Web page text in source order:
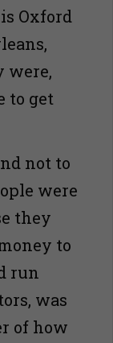
Oxford
were,
to get
not to
were
they
to
run
was
of how